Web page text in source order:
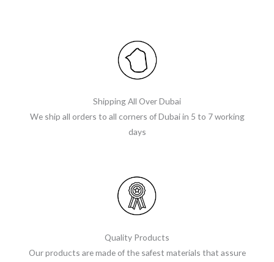
Shipping All Over Dubai
We ship all orders to all corners of Dubai in 5 to 7 working
days
Quality Products
Our products are made of the safest materials that assure